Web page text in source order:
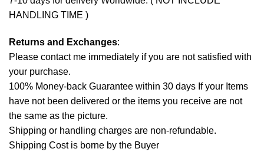
HANDLING TIME )
Returns and Exchanges:
Please contact me immediately if you are not satisfied with
your purchase.
100% Money-back Guarantee within 30 days If your Items
have not been delivered or the items you receive are not
the same as the picture.
Shipping or handling charges are non-refundable.
Shipping Cost is borne by the Buyer